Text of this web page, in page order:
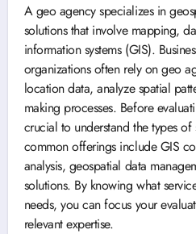
A geo agency specializes in
solutions that involve mapping,
information systems (GIS).
organizations often rely on geo
location data, analyze spatial
making processes. Before
crucial to understand the types
common offerings include GIS
analysis, geospatial data
solutions. By knowing what
needs, you can focus your
relevant expertise.